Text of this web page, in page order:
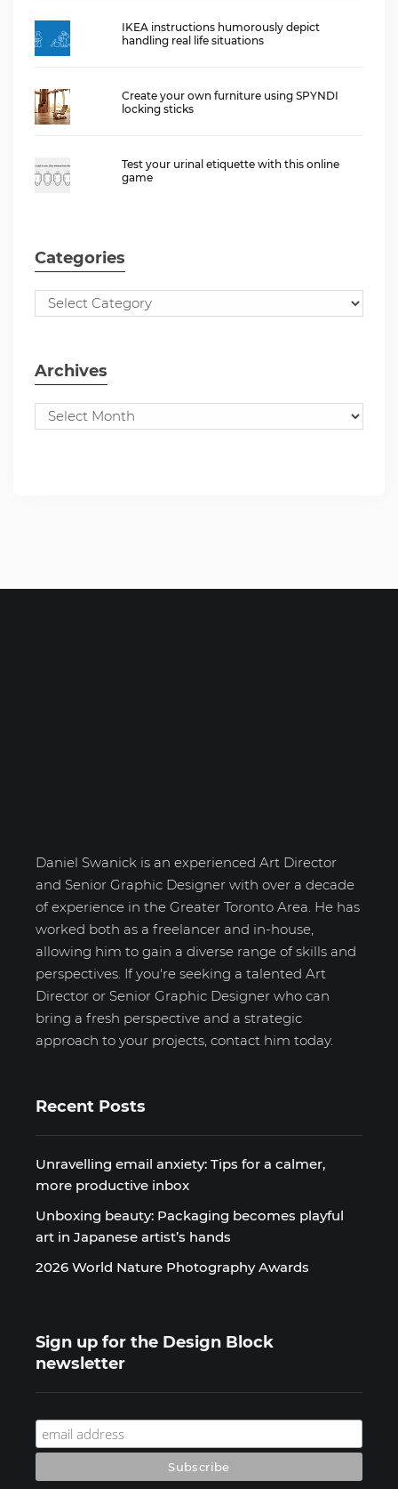
IKEA instructions humorously depict
handling real life situations
Create your own furniture using SPYNDI
locking sticks
Test your urinal etiquette with this online
game
Categories
Archives
Daniel Swanick is an experienced Art Director
and Senior Graphic Designer with over a decade
of experience in the Greater Toronto Area. He has
worked both as a freelancer and in-house,
allowing him to gain a diverse range of skills and
perspectives. If you're seeking a talented Art
Director or Senior Graphic Designer who can
bring a fresh perspective and a strategic
approach to your projects, contact him today.
Recent Posts
Unravelling email anxiety: Tips for a calmer,
more productive inbox
Unboxing beauty: Packaging becomes playful
art in Japanese artist’s hands
2026 World Nature Photography Awards
Sign up for the Design Block
newsletter